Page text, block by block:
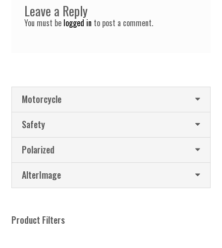
Leave a Reply
You must be logged in to post a comment.
Motorcycle
Safety
Polarized
AlterImage
Product Filters